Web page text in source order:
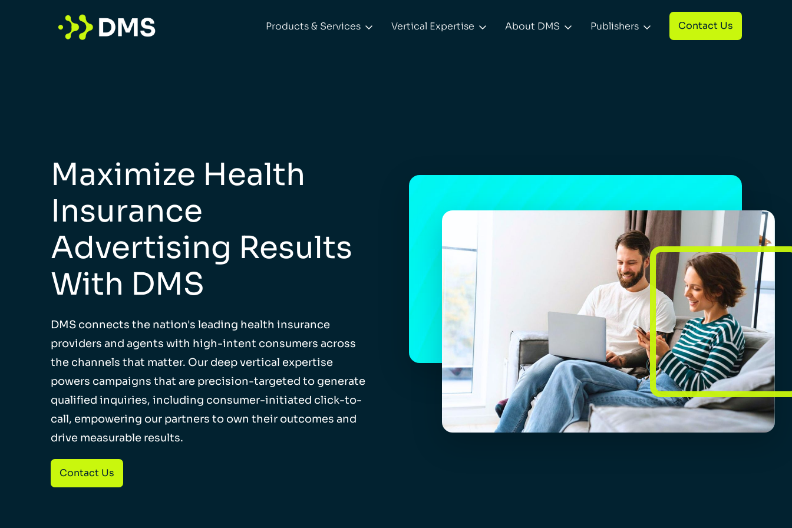
Products & Services  Vertical Expertise  About DMS  Publishers  Contact Us
Maximize Health
Insurance
Advertising Results
With DMS
DMS connects the nation's leading health insurance
providers and agents with high-intent consumers across
the channels that matter. Our deep vertical expertise
powers campaigns that are precision-targeted to generate
qualified inquiries, including consumer-initiated click-to-
call, empowering our partners to own their outcomes and
drive measurable results.
Contact Us